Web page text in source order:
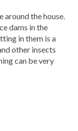
around the house.
dams in the
in them is a
other insects
can be very